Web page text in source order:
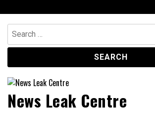
to
content
Search
for:
News Leak Centre